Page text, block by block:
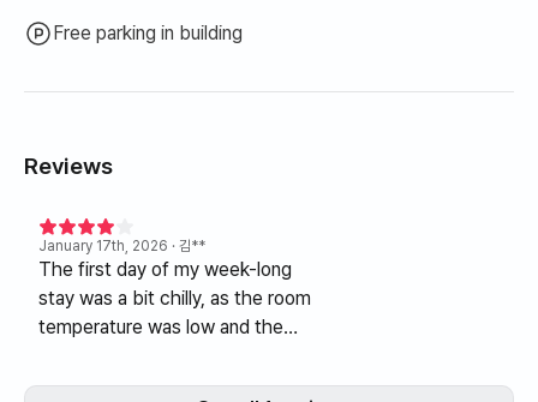
Free parking in building
Reviews
January 17th, 2026 · 김**
The first day of my week-long
stay was a bit chilly, as the room
temperature was low and the
day, the host provided an